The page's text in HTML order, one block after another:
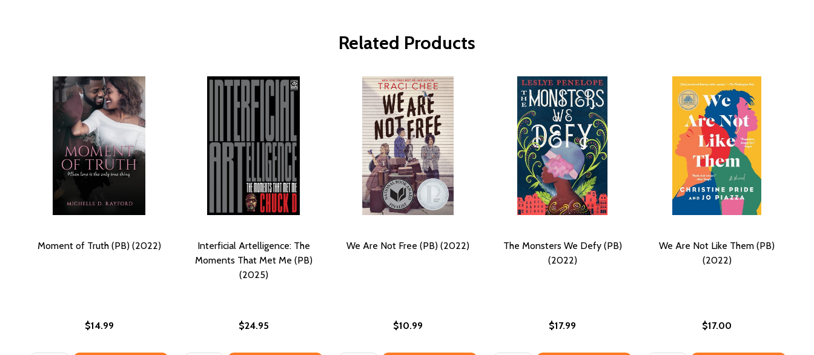
Related Products
Moment of Truth (PB) (2022)
$14.99
Interficial Artelligence: The
Moments That Met Me (PB)
(2025)
$24.95
We Are Not Free (PB) (2022)
$10.99
The Monsters We Defy (PB)
(2022)
$17.99
We Are Not Like Them (PB)
(2022)
$17.00